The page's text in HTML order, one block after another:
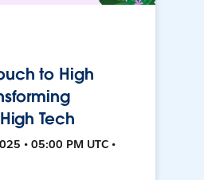
to High
Tech
• 05:00 PM UTC •